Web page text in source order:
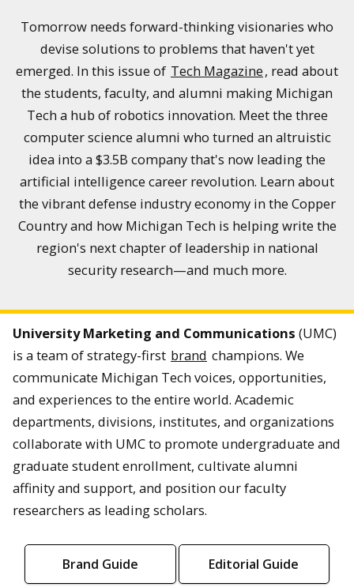
Tomorrow needs forward-thinking visionaries who
devise solutions to problems that haven't yet
emerged. In this issue of Tech Magazine, read about
the students, faculty, and alumni making Michigan
Tech a hub of robotics innovation. Meet the three
computer science alumni who turned an altruistic
idea into a $3.5B company that's now leading the
artificial intelligence career revolution. Learn about
the vibrant defense industry economy in the Copper
Country and how Michigan Tech is helping write the
region's next chapter of leadership in national
security research—and much more.
University Marketing and Communications (UMC)
is a team of strategy-first brand champions. We
communicate Michigan Tech voices, opportunities,
and experiences to the entire world. Academic
departments, divisions, institutes, and organizations
collaborate with UMC to promote undergraduate and
graduate student enrollment, cultivate alumni
affinity and support, and position our faculty
researchers as leading scholars.
Brand Guide Editorial Guide